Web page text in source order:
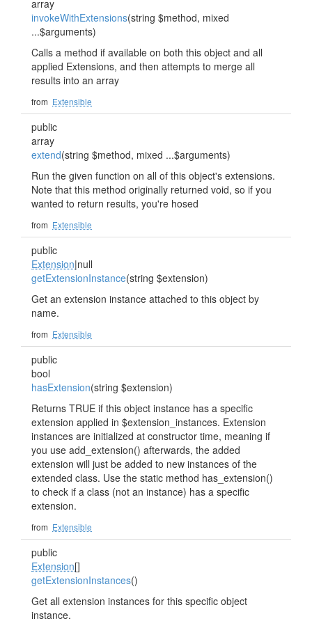
array
invokeWithExtensions(string $method, mixed
...$arguments)
Calls a method if available on both this object and all
applied Extensions, and then attempts to merge all
results into an array
from Extensible
public
array
extend(string $method, mixed ...$arguments)
Run the given function on all of this object's extensions.
Note that this method originally returned void, so if you
wanted to return results, you're hosed
from Extensible
public
Extension|null
getExtensionInstance(string $extension)
Get an extension instance attached to this object by
name.
from Extensible
public
bool
hasExtension(string $extension)
Returns TRUE if this object instance has a specific
extension applied in $extension_instances. Extension
instances are initialized at constructor time, meaning if
you use add_extension() afterwards, the added
extension will just be added to new instances of the
extended class. Use the static method has_extension()
to check if a class (not an instance) has a specific
extension.
from Extensible
public
Extension[]
getExtensionInstances()
Get all extension instances for this specific object
instance.